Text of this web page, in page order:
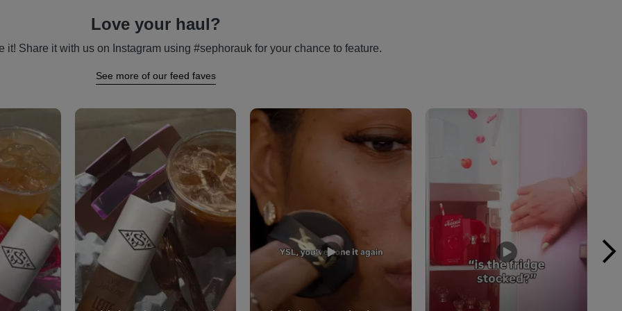
Love your haul?
it! Share it with us on Instagram using #sephorauk for your chance to feature.
See more of our feed faves